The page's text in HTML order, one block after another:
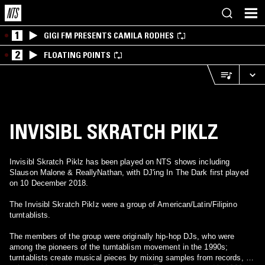
1 GIGI FM PRESENTS CAMILA RODHES
2 FLOATING POINTS
INVISIBL SKRATCH PIKLZ
Invisibl Skratch Piklz has been played on NTS shows including
Slauson Malone & ReallyNathan, with DJ'ing In The Dark first played
on 10 December 2018.
The Invisibl Skratch Piklz were a group of American/Latin/Filipino
turntablists.
The members of the group were originally hip-hop DJs, who were
among the pioneers of the turntablism movement in the 1990s;
turntablists create musical pieces by mixing samples from records, by